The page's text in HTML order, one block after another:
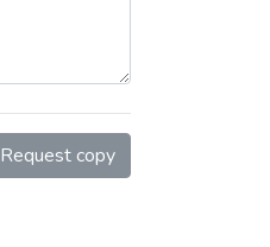
Request copy